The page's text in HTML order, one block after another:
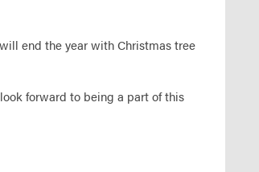
end the year with Christmas tree
forward to being a part of this